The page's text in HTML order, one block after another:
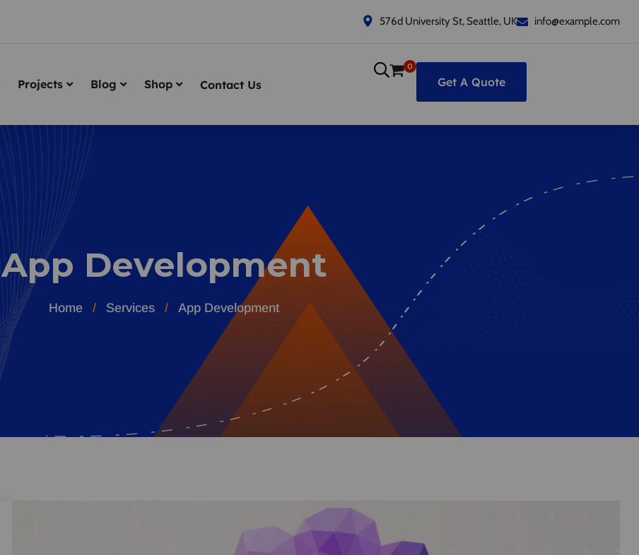
576d University St, Seattle, UK info@example.com
Projects Blog Shop Contact Us
0
Get A Quote
App Development
Home Services App Development